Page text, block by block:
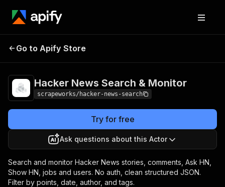
Hacker News Search
Go to Apify Store
Hacker News Search & Monitor
scrapeworks/hacker-news-search
Try for free
Ask questions about this Actor
Search and monitor Hacker News stories, comments, Ask HN,
Show HN, jobs and users. No auth, clean structured JSON.
Filter by points, date, author, and tags.